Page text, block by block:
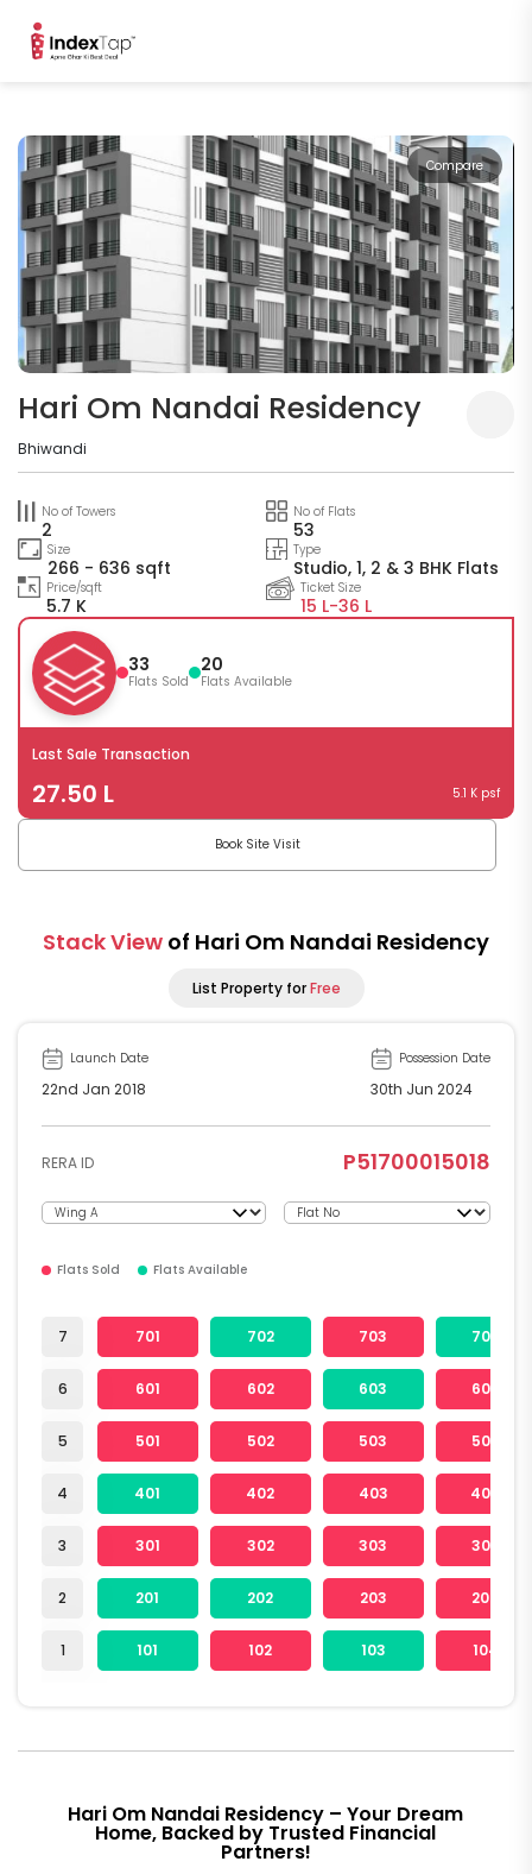
Compare
Hari Om Nandai Residency
Bhiwandi
No of Towers
2
No of Flats
53
Size
266 - 636 sqft
Type
Studio, 1, 2 & 3 BHK Flats
Price/sqft
5.7 K
Ticket Size
15 L-36 L
33
Flats Sold
20
Flats Available
Last Sale Transaction
27.50 L 5.1 K psf
Book Site Visit
Stack View of Hari Om Nandai Residency
List Property forFree
Launch Date
22nd Jan 2018
Possession Date
30th Jun 2024
RERA ID P51700015018
Flats Sold Flats Available
7
6
5
4
3
2
1
701 702 703 704
601 602 603 604
501 502 503 504
401 402 403 404
301 302 303 304
201 202 203 204
101 102 103 104
Hari Om Nandai Residency – Your Dream
Home, Backed by Trusted Financial
Partners!